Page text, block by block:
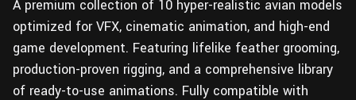
A premium collection of 10 hyper-realistic avian models
optimized for VFX, cinematic animation, and high-end
game development. Featuring lifelike feather grooming,
production-proven rigging, and a comprehensive library
of ready-to-use animations. Fully compatible with